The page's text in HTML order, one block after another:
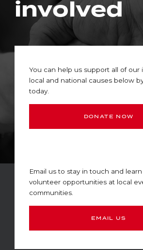
involved
You can help us support all of our
local and national causes below
today.
DONATE NOW
Email us to stay in touch and
volunteer opportunities at local
communities.
EMAIL US